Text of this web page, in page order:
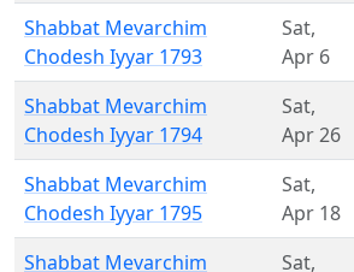
Shabbat Mevarchim
Chodesh Iyyar 1793
Sat,
Apr 6
Shabbat Mevarchim
Chodesh Iyyar 1794
Sat,
Apr 26
Shabbat Mevarchim
Chodesh Iyyar 1795
Sat,
Apr 18
Shabbat Mevarchim
Sat,